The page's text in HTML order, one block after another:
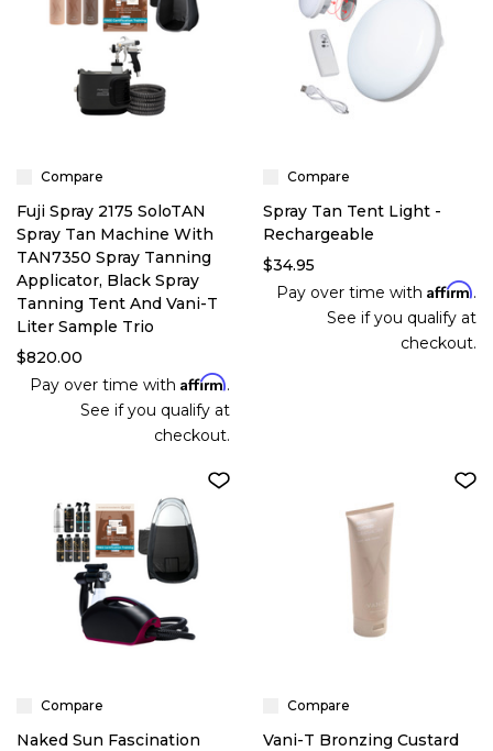
Compare
Fuji Spray 2175 SoloTAN
Spray Tan Machine With
TAN7350 Spray Tanning
Applicator, Black Spray
Tanning Tent And Vani-T
Liter Sample Trio
$820.00
Pay over time with Affirm.
See if you qualify at
checkout.
Compare
Spray Tan Tent Light -
Rechargeable
$34.95
Pay over time with Affirm.
See if you qualify at
checkout.
Compare
Naked Sun Fascination
Compare
Vani-T Bronzing Custard